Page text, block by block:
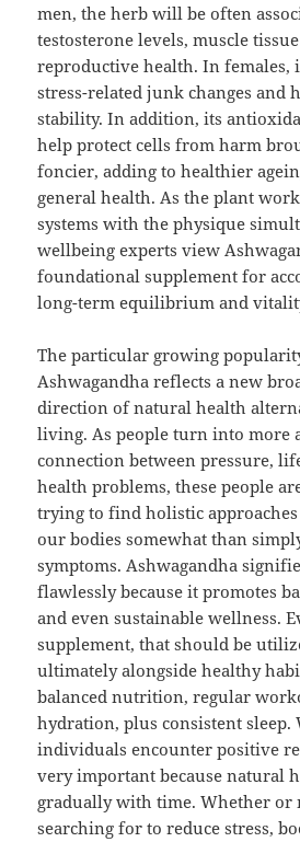
men, the herb will be often
testosterone levels, muscle
reproductive health. In females,
stress-related junk changes and
stability. In addition, its
help protect cells from harm
foncier, adding to healthier
general health. As the plant
systems with the physique
wellbeing experts view
foundational supplement for
long-term equilibrium and
The particular growing
Ashwagandha reflects a new
direction of natural health
living. As people turn into more
connection between pressure,
health problems, these people
trying to find holistic
our bodies somewhat than
symptoms. Ashwagandha
flawlessly because it promotes
and even sustainable wellness.
supplement, that should be
ultimately alongside healthy
balanced nutrition, regular
hydration, plus consistent sleep.
individuals encounter positive
very important because natural
gradually with time. Whether or
searching for to reduce stress,